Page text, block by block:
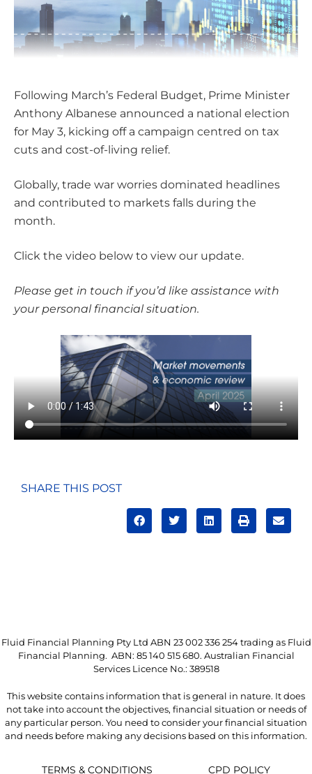
Following March’s Federal Budget, Prime Minister
Anthony Albanese announced a national election
for May 3, kicking off a campaign centred on tax
cuts and cost-of-living relief.
Globally, trade war worries dominated headlines
and contributed to markets falls during the
month.
Click the video below to view our update.
Please get in touch if you’d like assistance with
your personal financial situation.
SHARE THIS POST
Fluid Financial Planning Pty Ltd ABN 23 002 336 254 trading as Fluid
Financial Planning. ABN: 85 140 515 680. Australian Financial
Services Licence No.: 389518
This website contains information that is general in nature. It does
not take into account the objectives, financial situation or needs of
any particular person. You need to consider your financial situation
and needs before making any decisions based on this information.
TERMS & CONDITIONS CPD POLICY